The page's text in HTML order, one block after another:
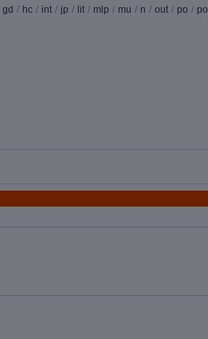
gd / hc / int / jp / lit / mlp / mu / n / out / po / pol